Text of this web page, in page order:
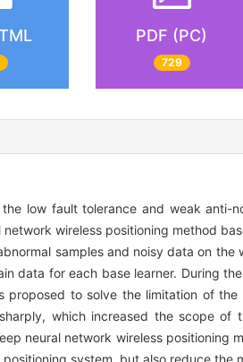
PDF (PC)
729
the low fault tolerance and weak anti-
network wireless positioning method
samples and noisy data on
data for each base learner. During
proposed to solve the limitation of
which increased the scope of
neural network wireless positioning
positioning system, but also reduce the